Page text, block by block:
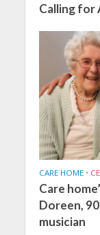
Calling for
CARE HOME •
Care
Doreen,
musician